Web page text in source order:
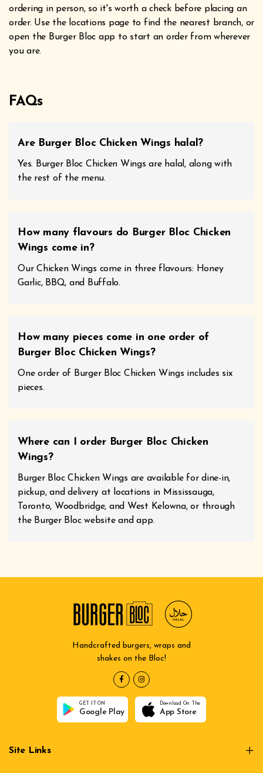
ordering in person, so it's worth a check before placing an
order. Use the locations page to find the nearest branch, or
open the Burger Bloc app to start an order from wherever
you are.
FAQs
Are Burger Bloc Chicken Wings halal?
Yes. Burger Bloc Chicken Wings are halal, along with
the rest of the menu.
How many flavours do Burger Bloc Chicken
Wings come in?
Our Chicken Wings come in three flavours: Honey
Garlic, BBQ, and Buffalo.
How many pieces come in one order of
Burger Bloc Chicken Wings?
One order of Burger Bloc Chicken Wings includes six
pieces.
Where can I order Burger Bloc Chicken
Wings?
Burger Bloc Chicken Wings are available for dine-in,
pickup, and delivery at locations in Mississauga,
Toronto, Woodbridge, and West Kelowna, or through
the Burger Bloc website and app.
Handcrafted burgers, wraps and
shakes on the Bloc!
GET IT ON
Google Play
Download On The
App Store
Site Links